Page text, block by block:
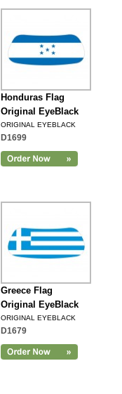
Honduras Flag
Original EyeBlack
ORIGINAL EYEBLACK
D1699
Greece Flag
Original EyeBlack
ORIGINAL EYEBLACK
D1679